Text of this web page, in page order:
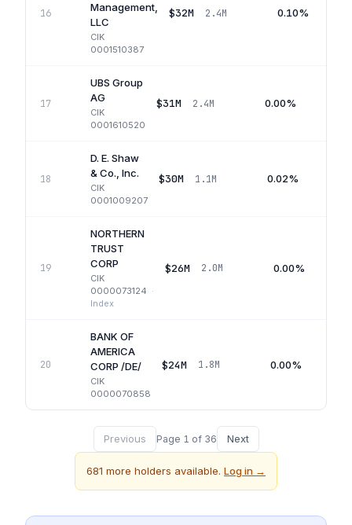
16
Management,
LLC
CIK
0001510387
$32M 2.4M 0.10%
17
UBS Group
AG
CIK
0001610520
$31M 2.4M 0.00%
18
D. E. Shaw
& Co., Inc.
CIK
0001009207
$30M 1.1M 0.02%
19
NORTHERN
TRUST
CORP
CIK
0000073124 ·
Index
$26M 2.0M 0.00%
20
BANK OF
AMERICA
CORP /DE/
CIK
0000070858
$24M 1.8M 0.00%
Previous Page 1 of 36 Next
681 more holders available. Log in →